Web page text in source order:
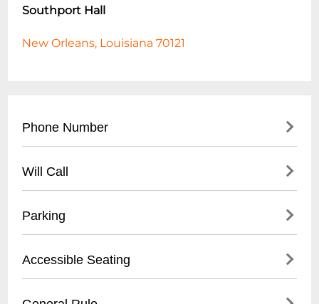
Southport Hall
New Orleans, Louisiana 70121
Phone Number
Will Call
- Valid photo ID required
- Online reservation confirmation needed
Parking
- Street parking available
Accessible Seating